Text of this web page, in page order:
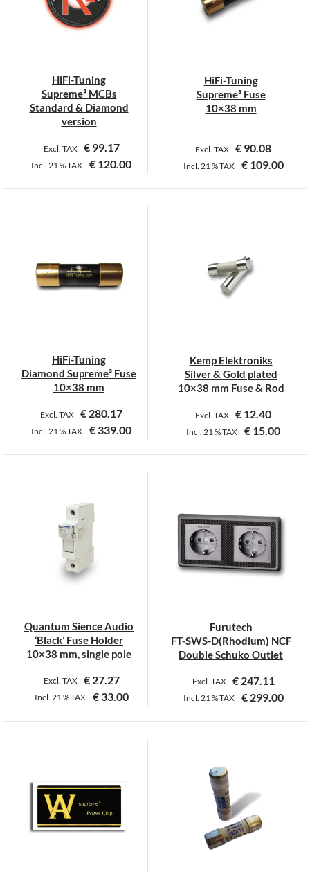
options
may
the
product
page
HiFi-Tuning
Supreme³ MCBs
Standard & Diamond
version
Excl. TAX €99.17
Incl. 21 %TAX € 120.00
HiFi-Tuning
Supreme³ Fuse
10×38 mm
Excl. TAX € 90.08
Incl. 21 %TAX €109.00
This
variants.
The
options
the
product
HiFi-Tuning
Diamond Supreme³ Fuse
10×38 mm
Excl. TAX € 280.17
Incl. 21 %TAX € 339.00
This
multiple
variants.
The
options
may
be
the
product
Kemp Elektroniks
Silver & Gold plated
10×38 mm Fuse & Rod
Excl. TAX € 12.40
Incl. 21 %TAX € 15.00
This
variants.
The
options
may
the
product
Quantum Sience Audio
‘Black’ Fuse Holder
10×38 mm, single pole
Excl. TAX €27.27
Incl. 21 %TAX €33.00
Furutech
FT-SWS-D(Rhodium) NCF
Double Schuko Outlet
Excl. TAX €247.11
Incl. 21 %TAX €299.00